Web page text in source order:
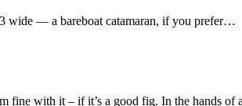
wide — a bareboat catamaran, if you prefer…
fine with it – if it’s a good fig. In the hands of